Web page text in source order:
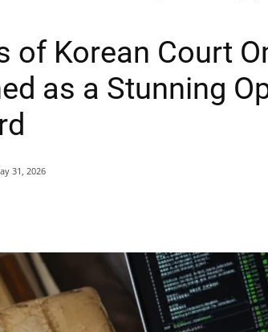
of Korean Court
as a Stunning
31, 2026